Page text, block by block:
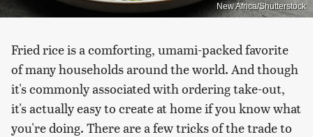
New Africa/Shutterstock
Fried rice is a comforting, umami-packed favorite
of many households around the world. And though
it's commonly associated with ordering take-out,
it's actually easy to create at home if you know what
you're doing. There are a few tricks of the trade to